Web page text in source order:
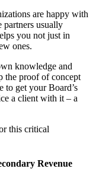
are happy with
partners usually
you not just in
ones.
knowledge and
the proof of concept
to get your Board’s
a client with it – a
this critical
Revenue